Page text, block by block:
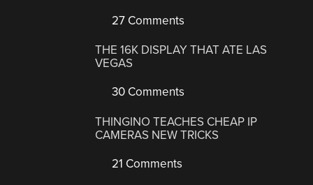
27 Comments
THE 16K DISPLAY THAT ATE LAS
VEGAS
30 Comments
THINGINO TEACHES CHEAP IP
CAMERAS NEW TRICKS
21 Comments